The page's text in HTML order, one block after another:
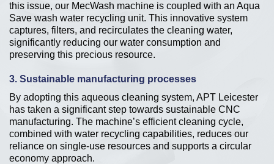
this issue, our MecWash machine is coupled with an Aqua
Save wash water recycling unit. This innovative system
captures, filters, and recirculates the cleaning water,
significantly reducing our water consumption and
preserving this precious resource.
3. Sustainable manufacturing processes
By adopting this aqueous cleaning system, APT Leicester
has taken a significant step towards sustainable CNC
manufacturing. The machine’s efficient cleaning cycle,
combined with water recycling capabilities, reduces our
reliance on single-use resources and supports a circular
economy approach.